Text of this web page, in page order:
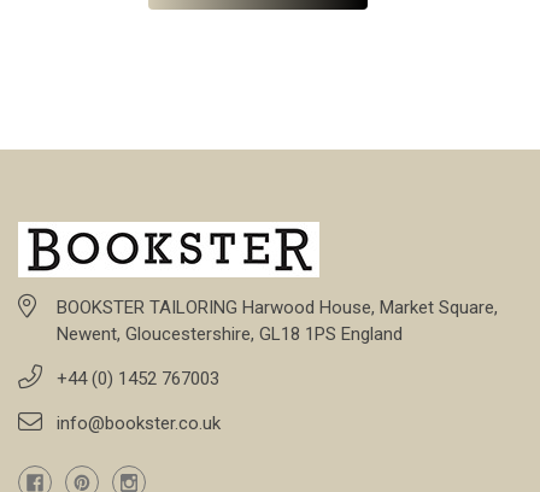
BOOKSTER TAILORING Harwood House, Market Square,
Newent, Gloucestershire, GL18 1PS England
+44 (0) 1452 767003
info@bookster.co.uk